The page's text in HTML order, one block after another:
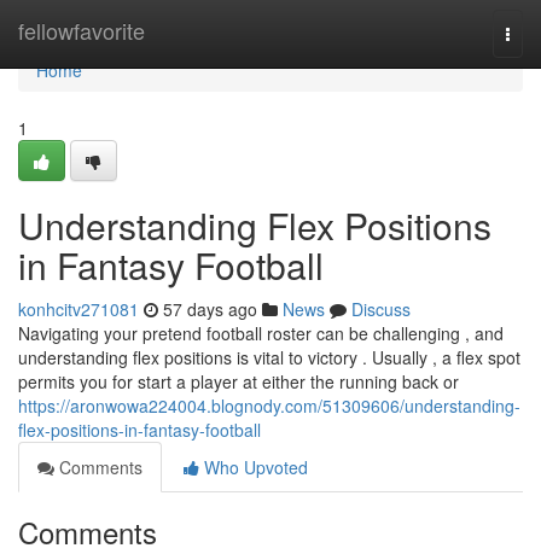
fellowfavorite
Home
Home
1
Understanding Flex Positions
in Fantasy Football
konhcitv271081 57 days ago News
Discuss
Navigating your pretend football roster can be challenging , and
understanding flex positions is vital to victory . Usually , a flex spot
permits you for start a player at either the running back or
https://aronwowa224004.blognody.com/51309606/understanding-
flex-positions-in-fantasy-football
Comments
Who Upvoted
Comments